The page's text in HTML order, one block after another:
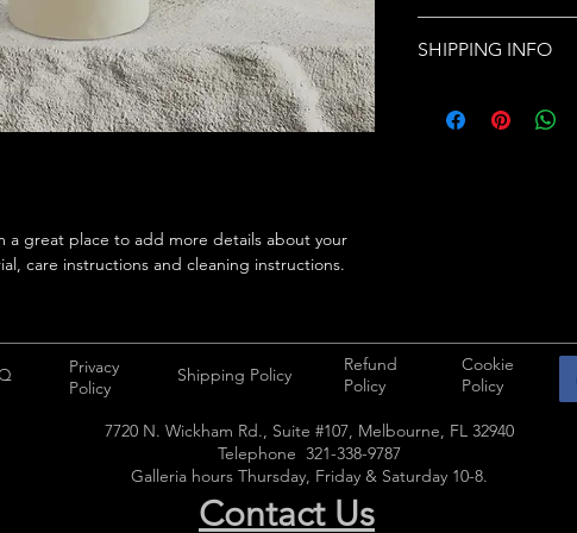
great place to add more details about your
care instructions and cleaning instructions.
care and cleaning
space to write what
how your customers
your customers
way to build trust
SHIPPING INFO
information about
Privacy
Policy
Shipping Policy
Refund
Policy
Cookie
Policy
7720 N. Wickham Rd., Suite #107, Melbourne, FL 32940
Telephone 321-338-9787
Galleria hours Thursday, Friday & Saturday 10-8.
Contact Us